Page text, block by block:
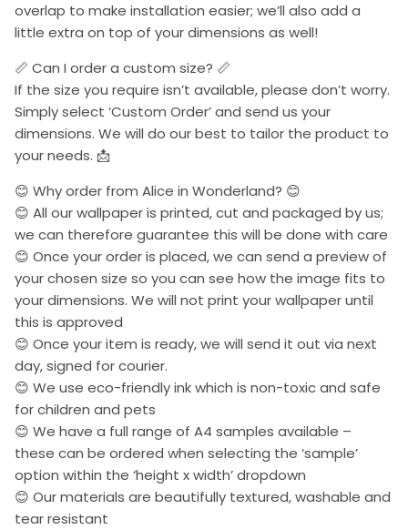
overlap to make installation easier; we’ll also add a
little extra on top of your dimensions as well!
📏 Can I order a custom size? 📏
If the size you require isn’t available, please don’t worry.
Simply select ‘Custom Order’ and send us your
dimensions. We will do our best to tailor the product to
your needs. 📩
😊 Why order from Alice in Wonderland? 😊
😊 All our wallpaper is printed, cut and packaged by us;
we can therefore guarantee this will be done with care
😊 Once your order is placed, we can send a preview of
your chosen size so you can see how the image fits to
your dimensions. We will not print your wallpaper until
this is approved
😊 Once your item is ready, we will send it out via next
day, signed for courier.
😊 We use eco-friendly ink which is non-toxic and safe
for children and pets
😊 We have a full range of A4 samples available –
these can be ordered when selecting the ‘sample’
option within the ‘height x width’ dropdown
😊 Our materials are beautifully textured, washable and
tear resistant